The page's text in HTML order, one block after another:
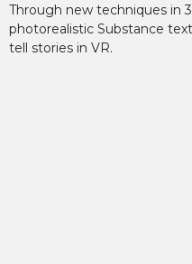
Through new techniques in
photorealistic Substance
tell stories in VR.